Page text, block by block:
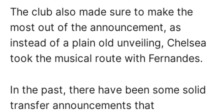
The club also made sure to make the
most out of the announcement, as
instead of a plain old unveiling, Chelsea
took the musical route with Fernandes.
In the past, there have been some solid
transfer announcements that